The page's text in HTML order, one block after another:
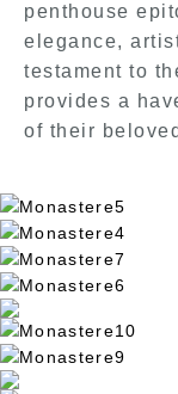
penthouse
elegance,
testament to
provides a
of their